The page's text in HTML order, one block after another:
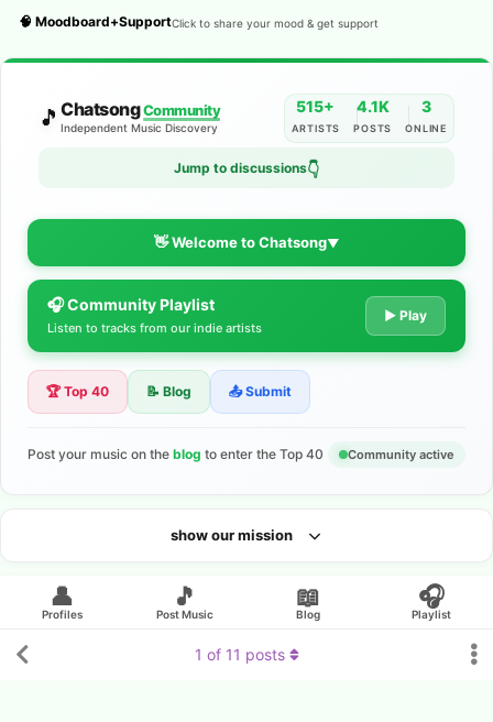
🧠 Moodboard+SupportClick to share your mood & get support
🎵 ChatsongCommunity
Independent Music Discovery
515+
ARTISTS
4.1K
POSTS
3
ONLINE
Jump to discussions👇
👋 Welcome to Chatsong▼
The Indie Music Community for
Artists
Discover independent music, share your tracks, and connect
Looking for an artist?
🎧 Community Playlist
Listen to tracks from our indie artists
▶ Play
🏆 Top 40 📝 Blog 📤 Submit
Post your music on the blog to enter the Top 40 Community active
show our mission
👤
Profiles
🎵
Post Music
📖
Blog
🎧
Playlist
1 of 11 posts